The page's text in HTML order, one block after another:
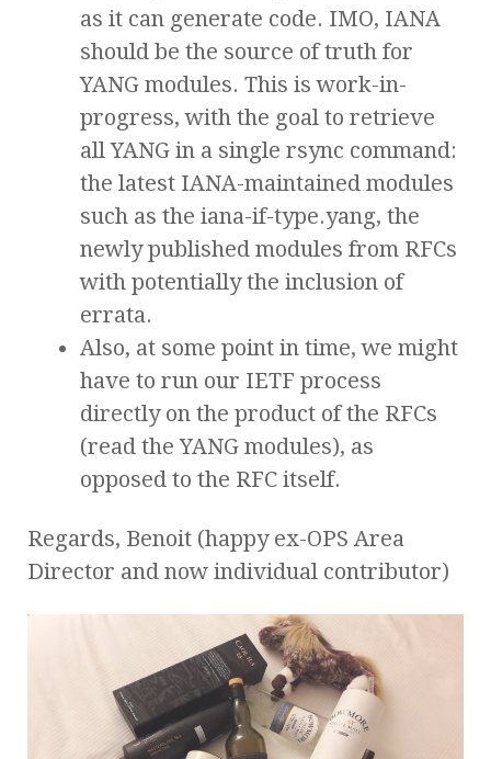
as it can generate code. IMO, IANA
should be the source of truth for
YANG modules. This is work-in-
progress, with the goal to retrieve
all YANG in a single rsync command:
the latest IANA-maintained modules
such as the iana-if-type.yang, the
newly published modules from RFCs
with potentially the inclusion of
errata.
Also, at some point in time, we might
have to run our IETF process
directly on the product of the RFCs
(read the YANG modules), as
opposed to the RFC itself.
Regards, Benoit (happy ex-OPS Area
Director and now individual contributor)